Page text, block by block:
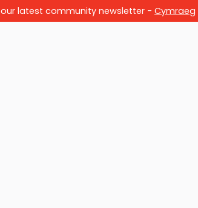
latest community newsletter - Cymraeg